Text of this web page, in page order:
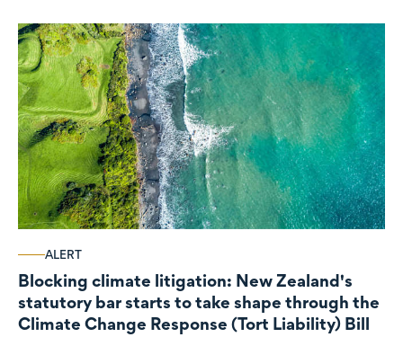
ALERT
Blocking climate litigation: New Zealand's
statutory bar starts to take shape through the
Climate Change Response (Tort Liability) Bill